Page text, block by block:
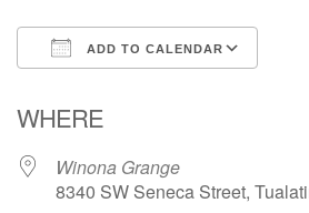
ADD TO CALENDAR
WHERE
Winona Grange
8340 SW Seneca Street,